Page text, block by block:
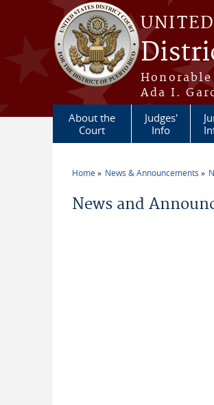
Skip to main content
Ada I.
About the
Court
Judges'
Info
Home News & Announcements
News and